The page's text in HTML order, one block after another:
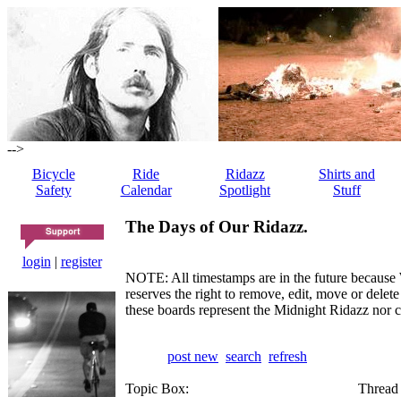
-->
Bicycle
Safety
Ride
Calendar
Ridazz
Spotlight
Shirts and
Stuff
login | register
The Days of Our Ridazz.
NOTE: All timestamps are in the future
reserves the right to remove, edit, move or
these boards represent the Midnight Ridazz
post new search refresh
Topic Box: